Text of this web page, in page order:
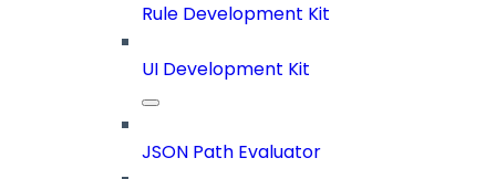
Rule Development Kit
UI Development Kit
JSON Path Evaluator